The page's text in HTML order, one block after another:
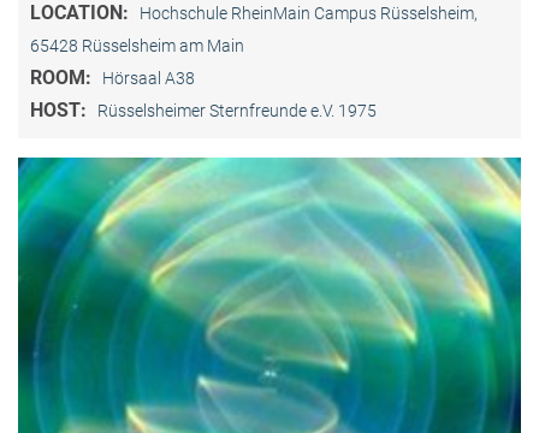
LOCATION:
Hochschule RheinMain Campus Rüsselsheim,
65428 Rüsselsheim am Main
ROOM: Hörsaal A38
HOST: Rüsselsheimer Sternfreunde e.V. 1975